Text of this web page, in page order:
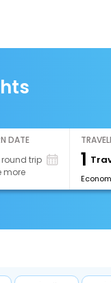
DATE
round trip
more
1